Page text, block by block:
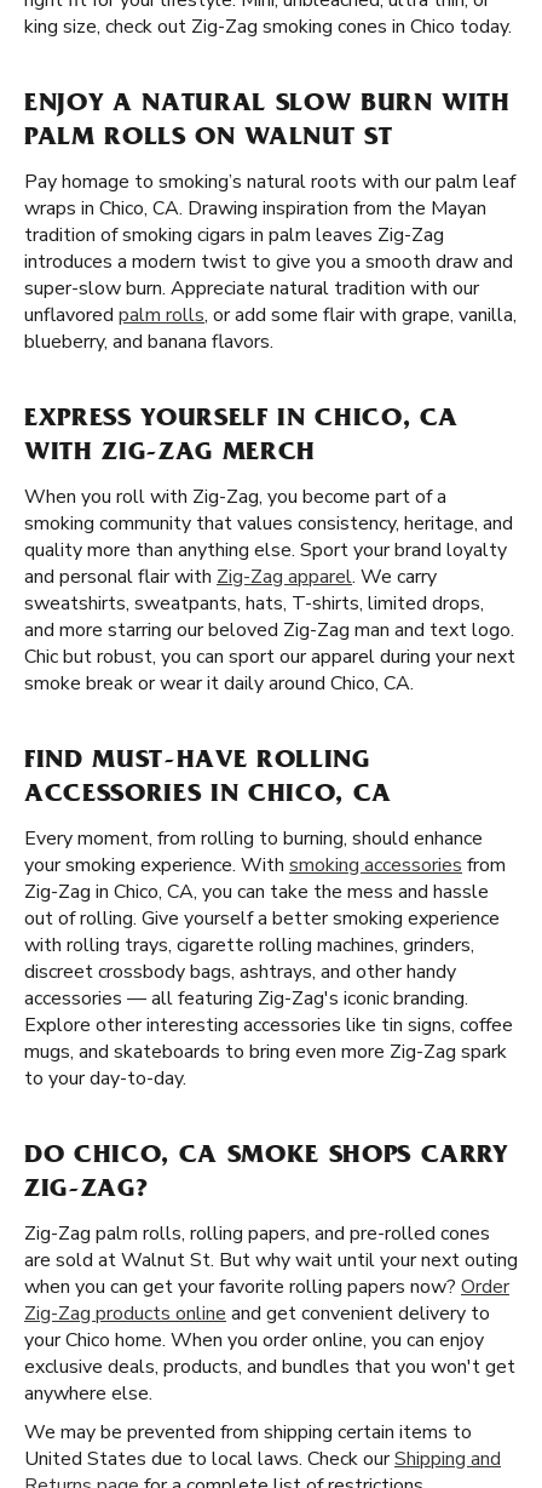
king size, check out Zig-Zag smoking cones in Chico today.
ENJOY A NATURAL SLOW BURN WITH
PALM ROLLS ON WALNUT ST
Pay homage to smoking’s natural roots with our palm leaf
wraps in Chico, CA. Drawing inspiration from the Mayan
tradition of smoking cigars in palm leaves Zig-Zag
introduces a modern twist to give you a smooth draw and
super-slow burn. Appreciate natural tradition with our
unflavored palm rolls, or add some flair with grape, vanilla,
blueberry, and banana flavors.
EXPRESS YOURSELF IN CHICO, CA
WITH ZIG-ZAG MERCH
When you roll with Zig-Zag, you become part of a
smoking community that values consistency, heritage, and
quality more than anything else. Sport your brand loyalty
and personal flair with Zig-Zag apparel. We carry
sweatshirts, sweatpants, hats, T-shirts, limited drops,
and more starring our beloved Zig-Zag man and text logo.
Chic but robust, you can sport our apparel during your next
smoke break or wear it daily around Chico, CA.
FIND MUST-HAVE ROLLING
ACCESSORIES IN CHICO, CA
Every moment, from rolling to burning, should enhance
your smoking experience. With smoking accessories from
Zig-Zag in Chico, CA, you can take the mess and hassle
out of rolling. Give yourself a better smoking experience
with rolling trays, cigarette rolling machines, grinders,
discreet crossbody bags, ashtrays, and other handy
accessories — all featuring Zig-Zag's iconic branding.
Explore other interesting accessories like tin signs, coffee
mugs, and skateboards to bring even more Zig-Zag spark
to your day-to-day.
DO CHICO, CA SMOKE SHOPS CARRY
ZIG-ZAG?
Zig-Zag palm rolls, rolling papers, and pre-rolled cones
are sold at Walnut St. But why wait until your next outing
when you can get your favorite rolling papers now? Order
Zig-Zag products online and get convenient delivery to
your Chico home. When you order online, you can enjoy
exclusive deals, products, and bundles that you won't get
anywhere else.
We may be prevented from shipping certain items to
United States due to local laws. Check ourShipping and